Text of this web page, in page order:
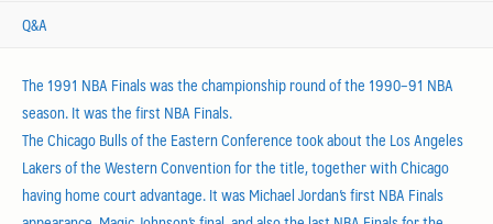
Q&A
The 1991 NBA Finals was the championship round of the 1990–91 NBA
season. It was the first NBA Finals.
The Chicago Bulls of the Eastern Conference took about the Los Angeles
Lakers of the Western Convention for the title, together with Chicago
having home court advantage. It was Michael Jordan’s first NBA Finals